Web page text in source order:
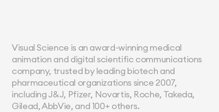
Visual Science is an award-winning medical
animation and digital scientific communications
company, trusted by leading biotech and
pharmaceutical organizations since 2007,
including J&J, Pfizer, Novartis, Roche, Takeda,
Gilead, AbbVie, and 100+ others.